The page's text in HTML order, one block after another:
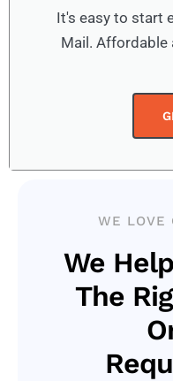
It's easy to start
Mail. Affordable
WE LOVE
We
The